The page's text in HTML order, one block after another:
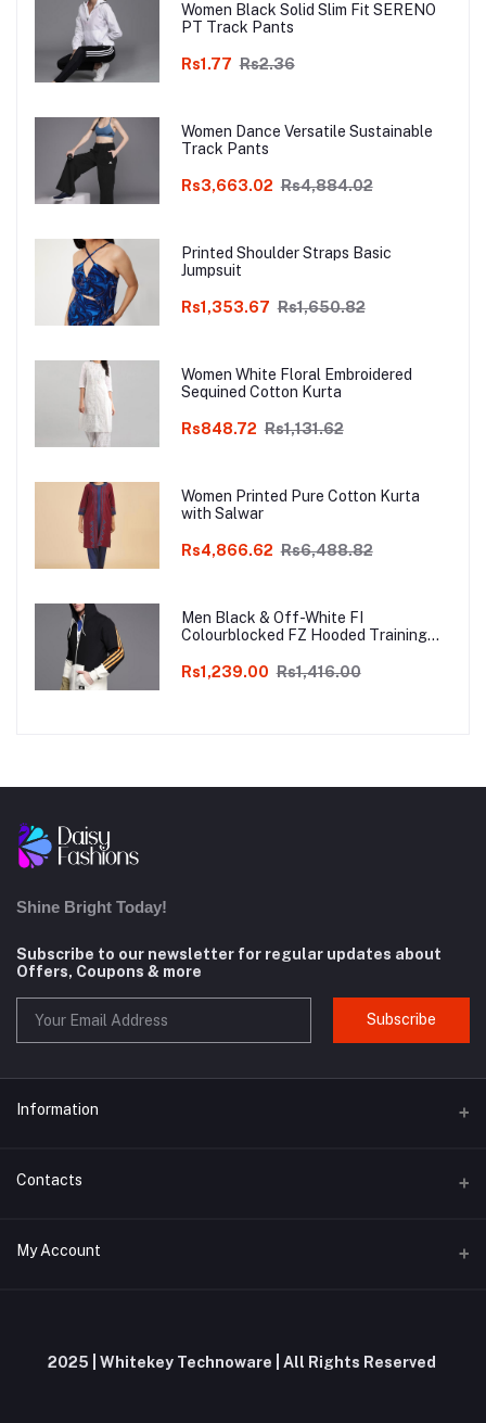
Women Black Solid Slim Fit SERENO
PT Track Pants
Rs1.77 Rs2.36
Women Dance Versatile Sustainable
Track Pants
Rs3,663.02 Rs4,884.02
Printed Shoulder Straps Basic
Jumpsuit
Rs1,353.67 Rs1,650.82
Women White Floral Embroidered
Sequined Cotton Kurta
Rs848.72 Rs1,131.62
Women Printed Pure Cotton Kurta
with Salwar
Rs4,866.62 Rs6,488.82
Men Black & Off-White FI
Colourblocked FZ Hooded Training
Rs1,239.00 Rs1,416.00
Shine Bright Today!
Subscribe to our newsletter for regular updates about
Offers, Coupons & more
Subscribe
Information
About us
Privacy Policy
Return and Refund Policy
Contacts
Address
Phone
My Account
Order History
2025 | Whitekey Technoware | All Rights Reserved